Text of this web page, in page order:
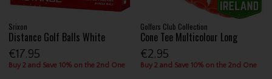
Srixon
Distance Golf Balls White
€17.95
Buy 2 and Save 10% on the 2nd One
Golfers Club Collection
Cone Tee Multicolour Long
€2.95
Buy 2 and Save 10% on the 2nd One